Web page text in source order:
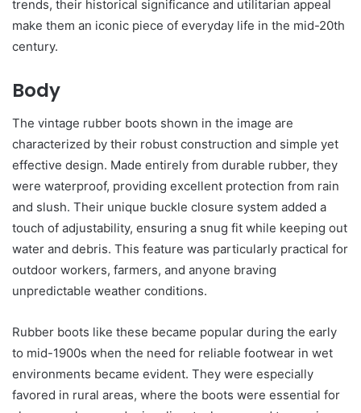
trends, their historical significance and utilitarian appeal
make them an iconic piece of everyday life in the mid-20th
century.
Body
The vintage rubber boots shown in the image are
characterized by their robust construction and simple yet
effective design. Made entirely from durable rubber, they
were waterproof, providing excellent protection from rain
and slush. Their unique buckle closure system added a
touch of adjustability, ensuring a snug fit while keeping out
water and debris. This feature was particularly practical for
outdoor workers, farmers, and anyone braving
unpredictable weather conditions.
Rubber boots like these became popular during the early
to mid-1900s when the need for reliable footwear in wet
environments became evident. They were especially
favored in rural areas, where the boots were essential for